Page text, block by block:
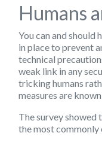
Humans
You can and should
in place to prevent
technical
weak link in any
tricking humans
measures are known
The survey showed
the most commonly